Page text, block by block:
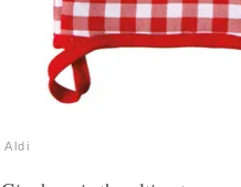
Aldi